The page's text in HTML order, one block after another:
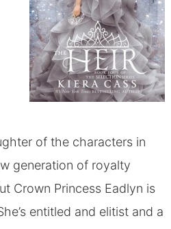
of the characters in
generation of royalty
Crown Princess Eadlyn is
entitled and elitist and a